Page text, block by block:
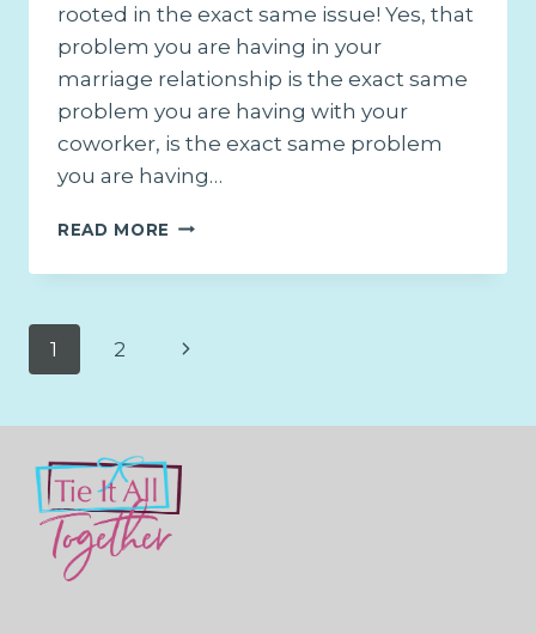
rooted in the exact same issue! Yes, that
problem you are having in your
marriage relationship is the exact same
problem you are having with your
coworker, is the exact same problem
you are having…
READ MORE THE
SOLUTION
YOUR
Page
1 2
Next